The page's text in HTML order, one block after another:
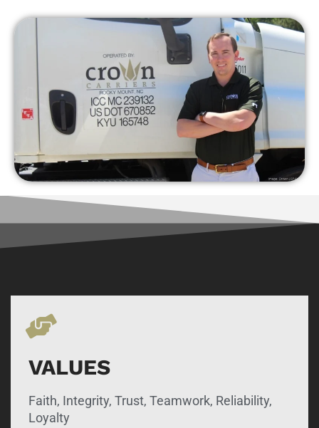
VALUES
Faith, Integrity, Trust, Teamwork, Reliability,
Loyalty